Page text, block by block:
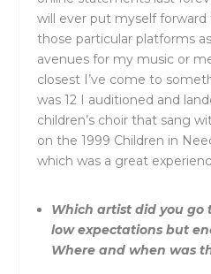
will ever put myself forward
those particular platforms
avenues for my music or
closest I’ve come to
was 12 I auditioned and
children’s choir that sang
on the 1999 Children in
which was a great
Which artist did you go
low expectations but
Where and when was